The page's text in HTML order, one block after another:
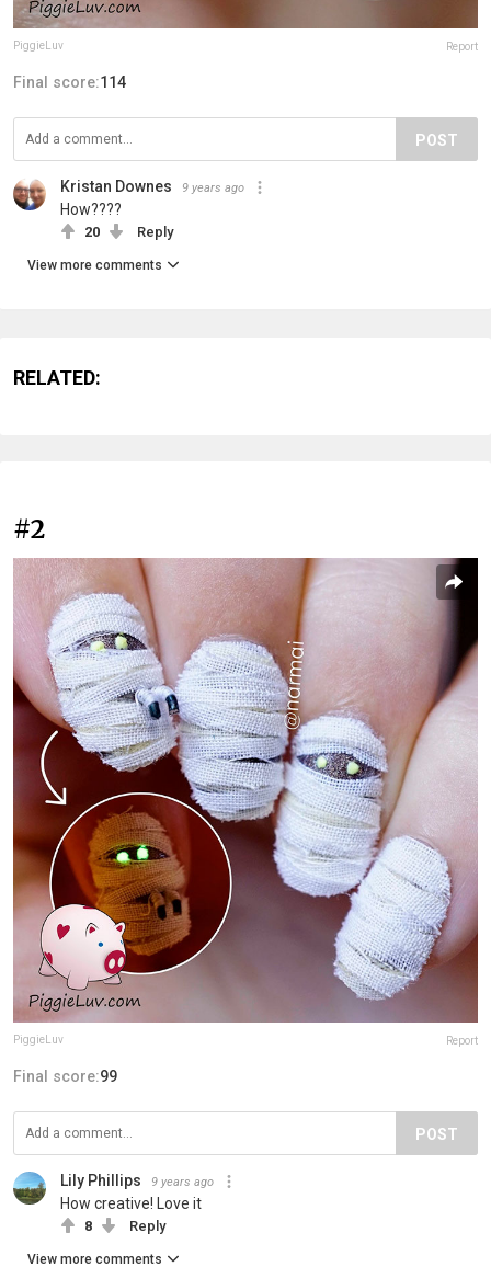
PiggieLuv Report
Final score:114
POST
Kristan Downes 9 years ago
How????
20 Reply
View more comments
RELATED:
#2
PiggieLuv Report
Final score:99
POST
Lily Phillips 9 years ago
How creative! Love it
8 Reply
View more comments